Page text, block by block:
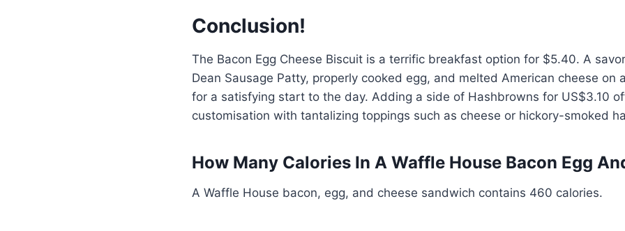
Conclusion!
The Bacon Egg Cheese Biscuit is a terrific breakfast option for $5.40. A
Dean Sausage Patty, properly cooked egg, and melted American cheese on
for a satisfying start to the day. Adding a side of Hashbrowns for US$3.10
customisation with tantalizing toppings such as cheese or hickory-smoked
How Many Calories In A Waffle House Bacon Egg
A Waffle House bacon, egg, and cheese sandwich contains 460 calories.